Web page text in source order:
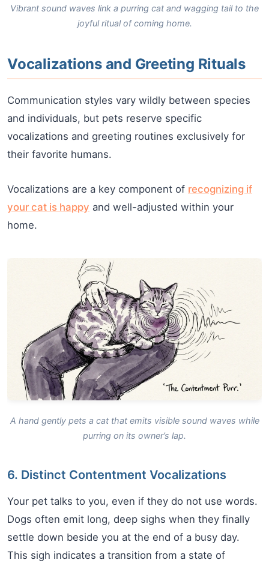
Vibrant sound waves link a purring cat and wagging tail to the
joyful ritual of coming home.
Vocalizations and Greeting Rituals
Communication styles vary wildly between species
and individuals, but pets reserve specific
vocalizations and greeting routines exclusively for
their favorite humans.
Vocalizations are a key component of recognizing if
your cat is happy and well-adjusted within your
home.
A hand gently pets a cat that emits visible sound waves while
purring on its owner’s lap.
6. Distinct Contentment Vocalizations
Your pet talks to you, even if they do not use words.
Dogs often emit long, deep sighs when they finally
settle down beside you at the end of a busy day.
This sigh indicates a transition from a state of